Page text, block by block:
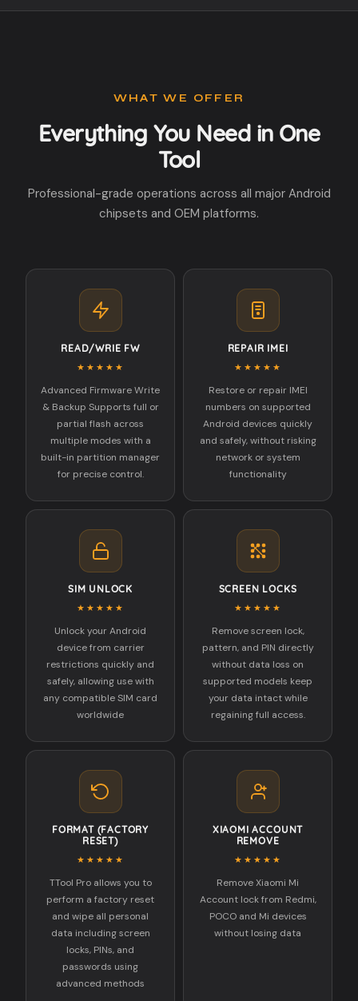
WHAT WE OFFER
Everything You Need in One
Tool
Professional-grade operations across all major Android
chipsets and OEM platforms.
READ/WRIE FW
★★★★★
Advanced Firmware Write
& Backup Supports full or
partial flash across
multiple modes with a
built-in partition manager
for precise control.
REPAIR IMEI
★★★★★
Restore or repair IMEI
numbers on supported
Android devices quickly
and safely, without risking
network or system
functionality
SIM UNLOCK
★★★★★
Unlock your Android
device from carrier
restrictions quickly and
safely, allowing use with
any compatible SIM card
worldwide
SCREEN LOCKS
★★★★★
Remove screen lock,
pattern, and PIN directly
without data loss on
supported models keep
your data intact while
regaining full access.
FORMAT (FACTORY
RESET)
★★★★★
TTool Pro allows you to
perform a factory reset
and wipe all personal
data including screen
locks, PINs, and
passwords using
advanced methods
XIAOMI ACCOUNT
REMOVE
★★★★★
Remove Xiaomi Mi
Account lock from Redmi,
POCO and Mi devices
without losing data